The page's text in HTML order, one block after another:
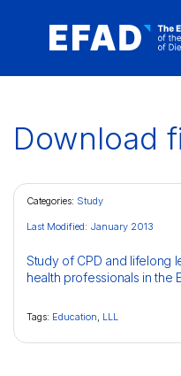
Skip
Download
Categories: Study
Study of CPD and lifelong
health professionals in the
Last Modified: January 2013
Tags: Education, LLL